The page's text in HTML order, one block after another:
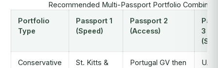
Recommended Multi-Passport Portfolio
Portfolio
Type
Passport 1
(Speed)
Passport 2
(Access)
3
Conservative
St. Kitts &
Portugal GV then
UAE